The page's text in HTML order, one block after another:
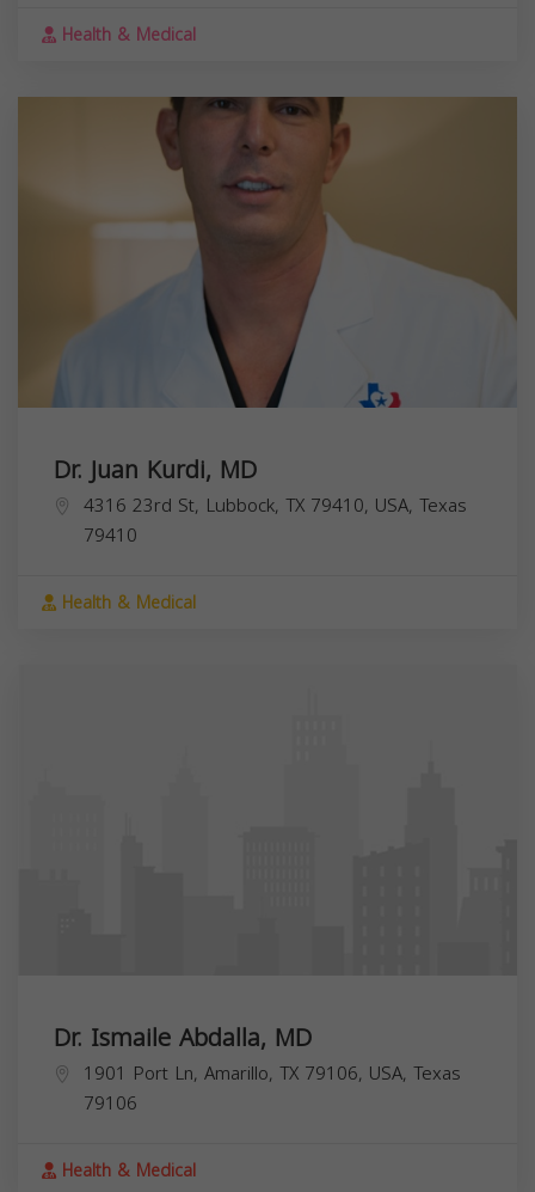
Health & Medical
Dr. Juan Kurdi, MD
4316 23rd St, Lubbock, TX 79410, USA, Texas
79410
Health & Medical
Dr. Ismaile Abdalla, MD
1901 Port Ln, Amarillo, TX 79106, USA, Texas
79106
Health & Medical